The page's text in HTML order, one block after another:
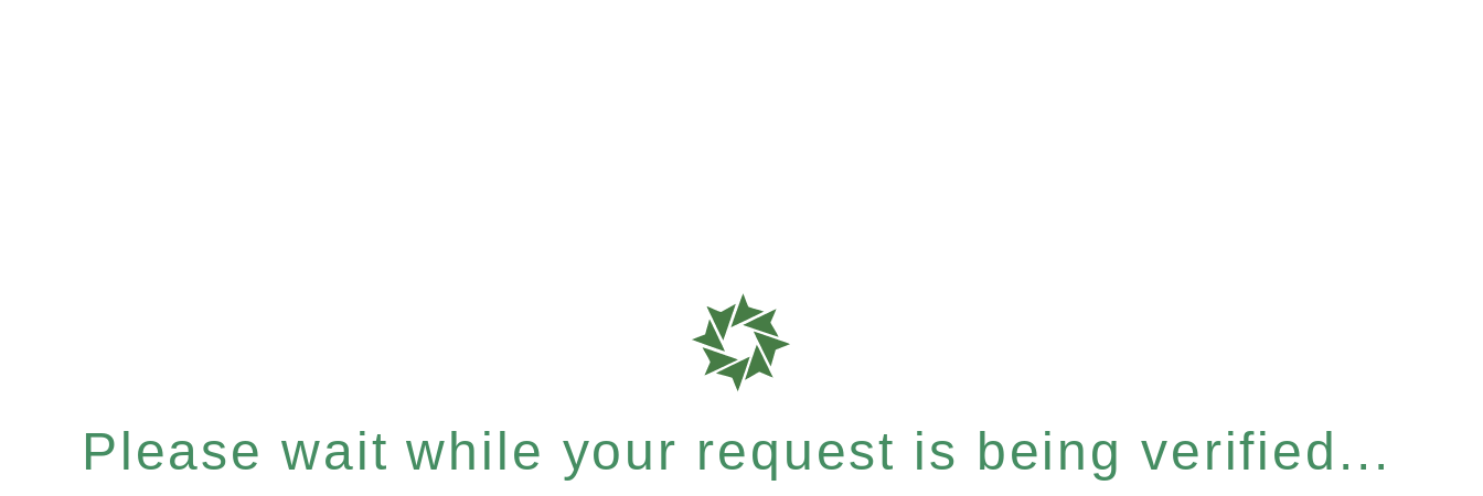
Please wait while your request is being verified...